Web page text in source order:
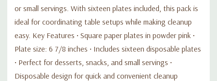
or small servings. With sixteen plates included, this pack is
ideal for coordinating table setups while making cleanup
easy. Key Features • Square paper plates in powder pink •
Plate size: 6 7/8 inches • Includes sixteen disposable plates
• Perfect for desserts, snacks, and small servings •
Disposable design for quick and convenient cleanup